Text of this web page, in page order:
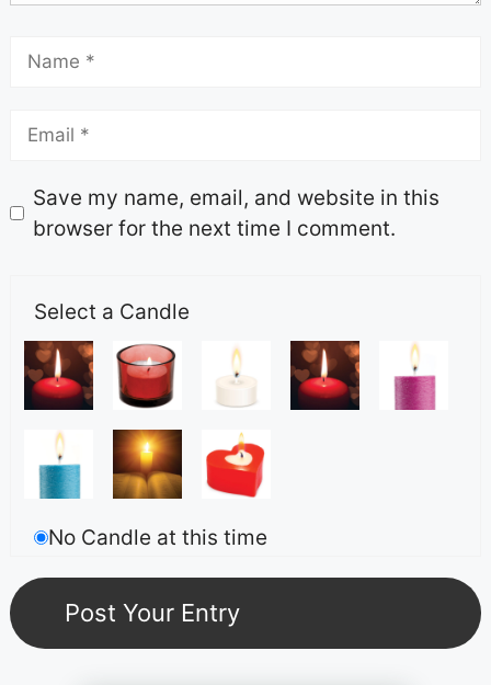
Save my name, email, and website in this
browser for the next time I comment.
Select a Candle
No Candle at this time